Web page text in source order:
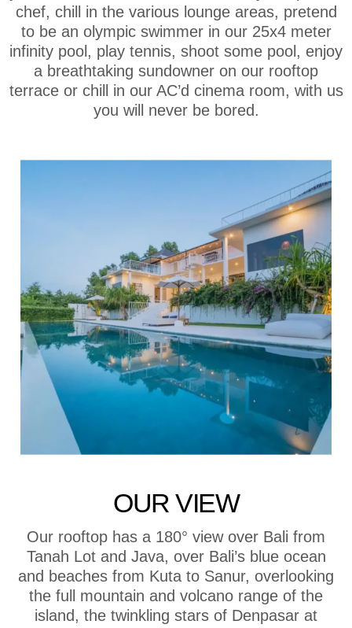
chef, chill in the various lounge areas, pretend
to be an olympic swimmer in our 25x4 meter
infinity pool, play tennis, shoot some pool, enjoy
a breathtaking sundowner on our rooftop
terrace or chill in our AC’d cinema room, with us
you will never be bored.
OUR VIEW
Our rooftop has a 180° view over Bali from
Tanah Lot and Java, over Bali’s blue ocean
and beaches from Kuta to Sanur, overlooking
the full mountain and volcano range of the
island, the twinkling stars of Denpasar at